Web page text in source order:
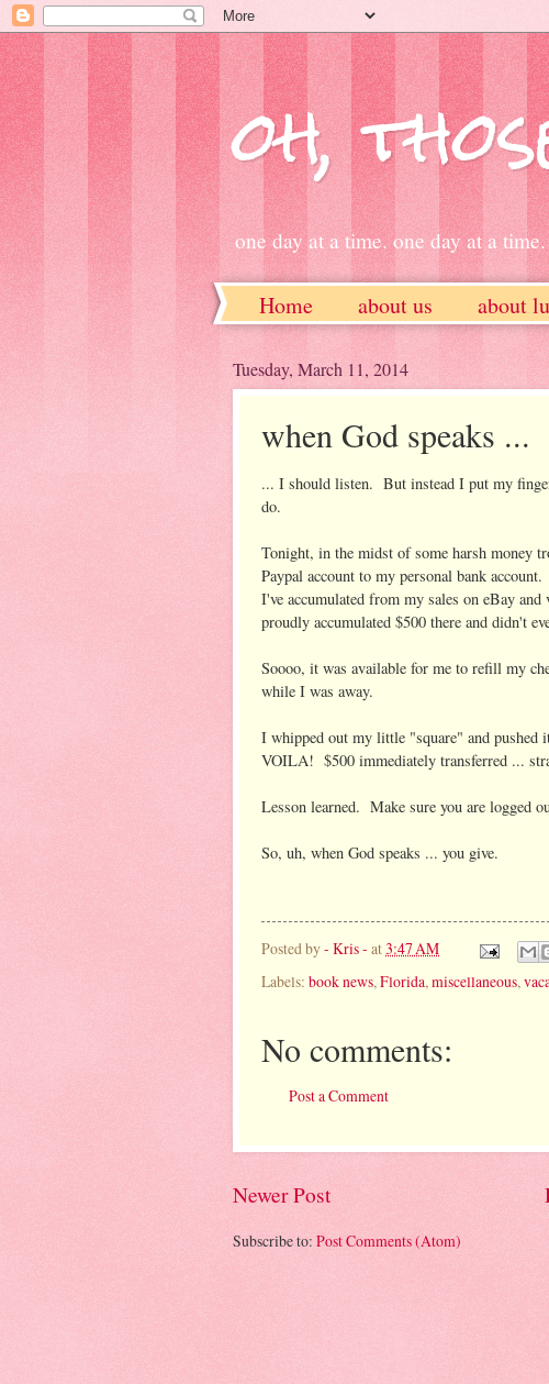
oh,
one day at a time. one day at a
Home about us about
Tuesday, March 11, 2014
when God speaks ...
... I should listen. But instead I put my
do.
Tonight, in the midst of some harsh money
Paypal account to my personal bank
I've accumulated from my sales on eBay
proudly accumulated $500 there and didn't
Soooo, it was available for me to refill my
while I was away.
I whipped out my little "square" and pushed
VOILA! $500 immediately transferred ...
Lesson learned. Make sure you are logged
So, uh, when God speaks ... you give.
Posted by- Kris - at3:47 AM
Labels: book news, Florida, miscellaneous,
No comments:
Post a Comment
Newer Post
Subscribe to: Post Comments (Atom)